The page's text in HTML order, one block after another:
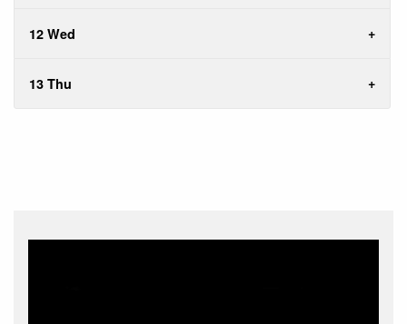
12 Wed
13 Thu